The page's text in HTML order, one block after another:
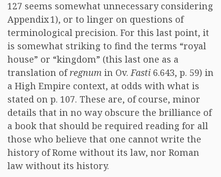
127 seems somewhat unnecessary considering
Appendix 1), or to linger on questions of
terminological precision. For this last point, it
is somewhat striking to find the terms “royal
house” or “kingdom” (this last one as a
translation ofregnum in Ov.Fasti 6.643, p. 59) in
a High Empire context, at odds with what is
stated on p. 107. These are, of course, minor
details that in no way obscure the brilliance of
a book that should be required reading for all
those who believe that one cannot write the
history of Rome without its law, nor Roman
law without its history.